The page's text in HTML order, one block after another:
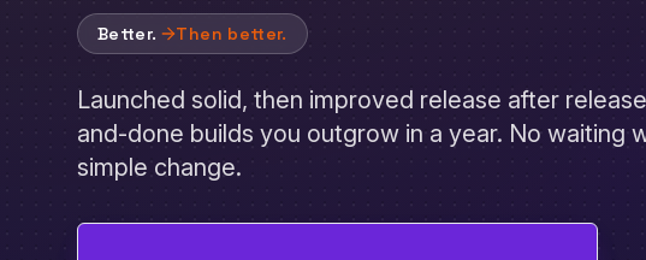
Better. Then better.
Launched solid, then improved release after
and-done builds you outgrow in a year. No waiting
simple change.